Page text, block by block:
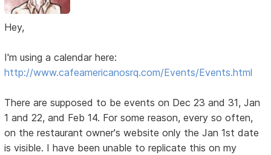
Hey,
I'm using a calendar here:
http://www.cafeamericanosrq.com/Events/Events.html
There are supposed to be events on Dec 23 and 31, Jan
1 and 22, and Feb 14. For some reason, every so often,
on the restaurant owner's website only the Jan 1st date
is visible. I have been unable to replicate this on my